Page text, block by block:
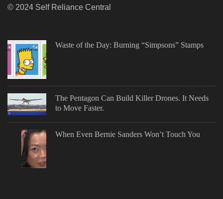
© 2024 Self Reliance Central
Waste of the Day: Burning “Simpsons” Stamps
The Pentagon Can Build Killer Drones. It Needs
to Move Faster.
When Even Bernie Sanders Won’t Touch You